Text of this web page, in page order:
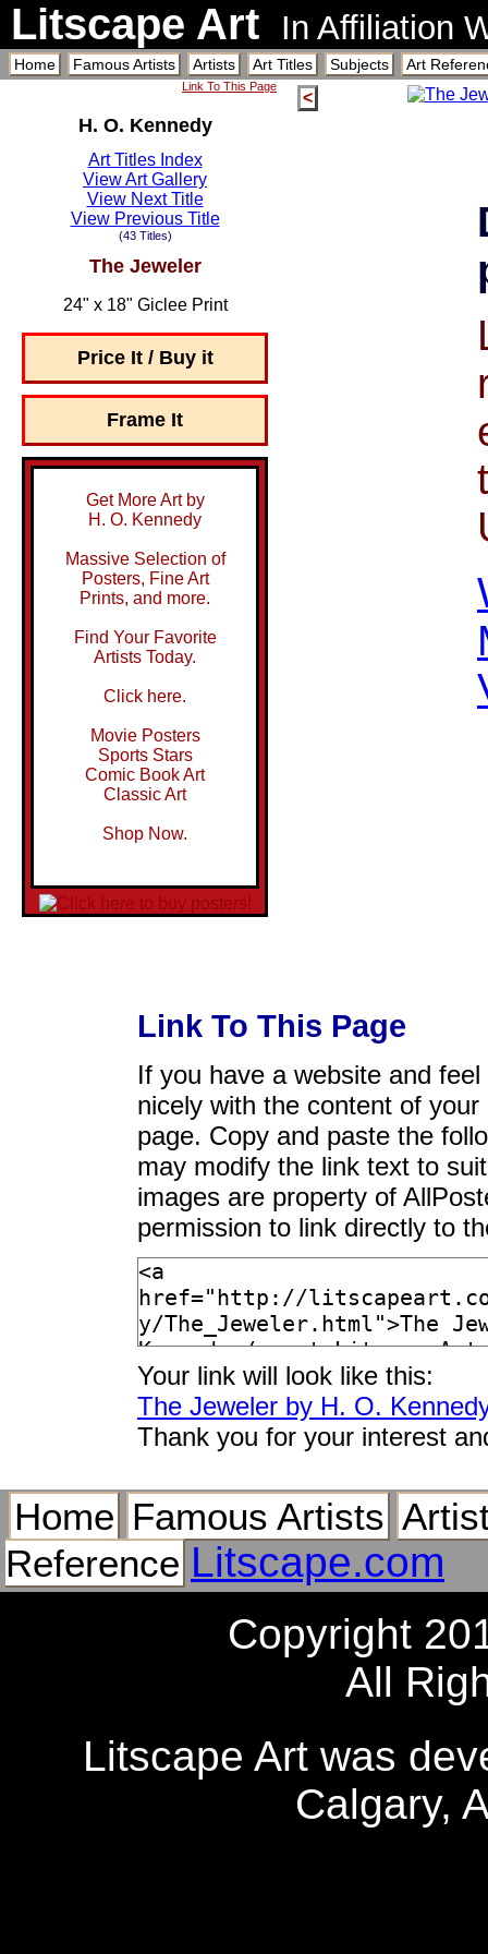
Litscape Art In Affiliation
Home Famous Artists Artists Art Titles Subjects Art
Link To This Page
H. O. Kennedy
Art Titles Index
View Art Gallery
View Next Title
View Previous Title
(43 Titles)
The Jeweler
24" x 18" Giclee Print
Price It / Buy it
Frame It
Get More Art by
H. O. Kennedy
Massive Selection of
Posters, Fine Art
Prints, and more.
Find Your Favorite
Artists Today.
Click here.
Movie Posters
Sports Stars
Comic Book Art
Classic Art
Shop Now.
<
Link To This Page
If you have a website and
nicely with the content of
page. Copy and paste the
may modify the link text to
images are property of
permission to link directly to
Your link will look like this:
The Jeweler by H. O.
Thank you for your interest
Home Famous Artists
Reference Litscape.com
Copyright
All
Litscape Art was
Calgary,